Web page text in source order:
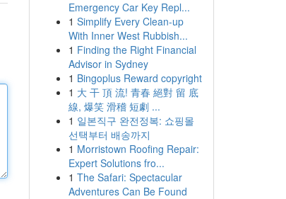
Emergency Car Key Repl...
1 Simplify Every Clean-up
With Inner West Rubbish...
1 Finding the Right Financial
Advisor in Sydney
1 Bingoplus Reward copyright
1 大 干 頂 流! 青春 絕對 留 底
線, 爆笑 滑稽 短劇 ...
1 일본직구 완전정복: 쇼핑몰
선택부터 배송까지
1 Morristown Roofing Repair:
Expert Solutions fro...
1 The Safari: Spectacular
Adventures Can Be Found